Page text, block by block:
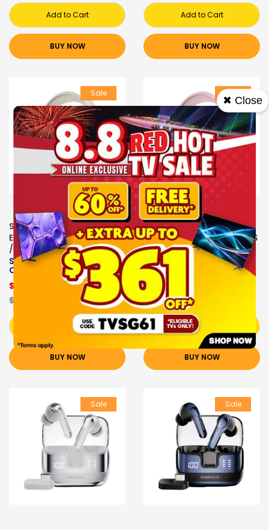
Add to Cart
BUY NOW
Add to Cart
BUY NOW
Sale
SONICGEAR
EARPHONES/HEADPHONES
/EARBUDS
SONICGEAR AIRPHONE 6
CHAMPAGNE
$18.90
$29.90
Add to Cart
BUY NOW
Sale
SONICGEAR
EARPHONES/HEADPHONES
/EARBUDS
SONICGEAR AIRPHONE 6
MAUVE PINK
$18.90
$29.90
Add to Cart
BUY NOW
Sale Sale
✖ Close